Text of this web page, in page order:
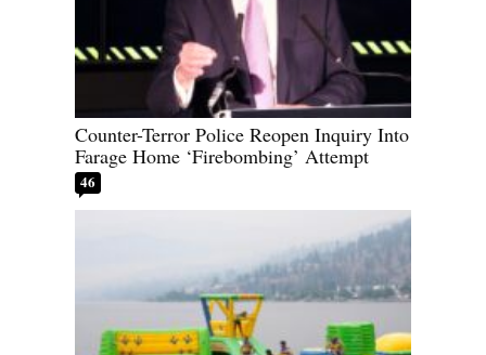
Counter-Terror Police Reopen Inquiry Into
Farage Home ‘Firebombing’ Attempt
46